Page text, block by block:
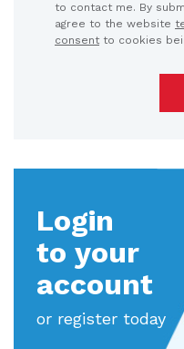
to contact me. By
agree to the website
consent to cookies
Login
to your
account
or register today